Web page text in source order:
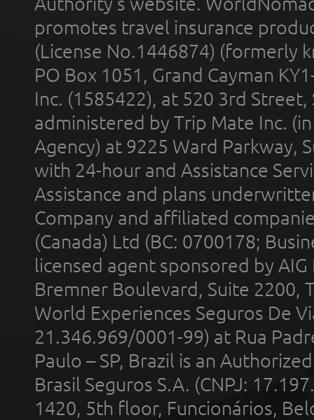
promotes travel insurance
(License No.1446874) (formerly
PO Box 1051, Grand Cayman
Inc. (1585422), at 520 3rd
administered by Trip Mate Inc.
Agency) at 9225 Ward Parkway,
with 24-hour and Assistance
Assistance and plans
Company and affiliated
(Canada) Ltd (BC: 0700178;
licensed agent sponsored by
Bremner Boulevard, Suite 2200,
World Experiences Seguros De
21.346.969/0001-99) at Rua
Paulo – SP, Brazil is an
Brasil Seguros S.A. (CNPJ:
1420, 5th floor, Funcionários,